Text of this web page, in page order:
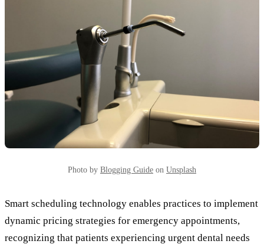
Photo by Blogging Guide on Unsplash
Smart scheduling technology enables practices to implement
dynamic pricing strategies for emergency appointments,
recognizing that patients experiencing urgent dental needs